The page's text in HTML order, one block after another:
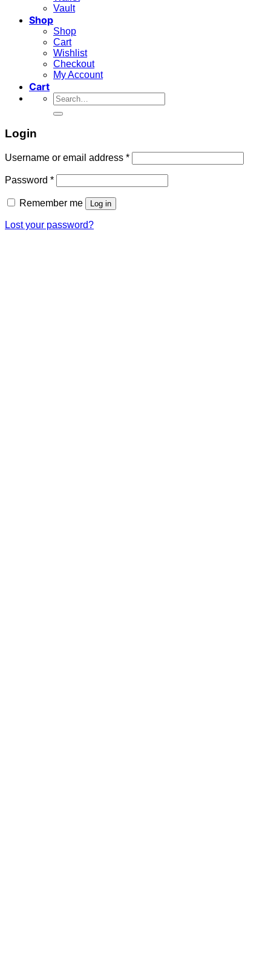
Vault
Shop
Shop
Cart
Wishlist
Checkout
My Account
Cart
Search
for:
Login
Username or email address *Required
Password *Required
Remember me Log in
Lost your password?